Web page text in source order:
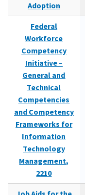
Adoption
Federal
Workforce
Competency
Initiative –
General and
Technical
Competencies
and Competency
Frameworks for
Information
Technology
Management,
2210